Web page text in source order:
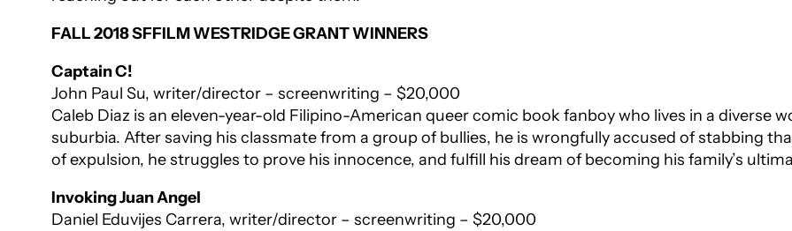
FALL 2018 SFFILM WESTRIDGE GRANT WINNERS
Captain C!
John Paul Su, writer/director – screenwriting – $20,000
Caleb Diaz is an eleven-year-old Filipino-American queer comic book fanboy who lives in a diverse
suburbia. After saving his classmate from a group of bullies, he is wrongfully accused of stabbing
of expulsion, he struggles to prove his innocence, and fulfill his dream of becoming his family’s
Invoking Juan Angel
Daniel Eduvijes Carrera, writer/director – screenwriting – $20,000